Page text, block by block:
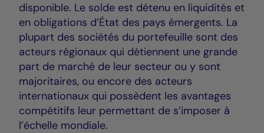
disponible. Le solde est détenu en liquidités et
en obligations d’État des pays émergents. La
plupart des sociétés du portefeuille sont des
acteurs régionaux qui détiennent une grande
part de marché de leur secteur ou y sont
majoritaires, ou encore des acteurs
internationaux qui possèdent les avantages
compétitifs leur permettant de s’imposer à
l’échelle mondiale.